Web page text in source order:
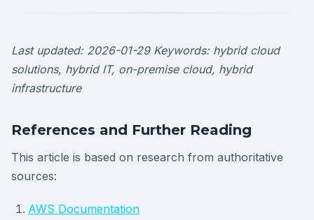
Last updated: 2026-01-29 Keywords: hybrid cloud
solutions, hybrid IT, on-premise cloud, hybrid
infrastructure
References and Further Reading
This article is based on research from authoritative
sources:
AWS Documentation